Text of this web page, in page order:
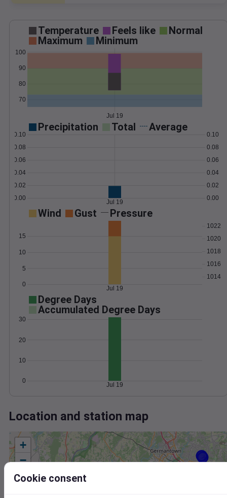
Temperature Feels like
Normal
Maximum
Minimum
70
80
90
100
Jul 19
Precipitation Total Average
0.00
0.02
0.04
0.06
0.08
0.10
0.00
0.02
0.04
0.06
0.08
0.10
Jul 19
Wind Gust Pressure
0
5
10
15
1014
1016
1018
1020
1022
Jul 19
Degree Days
Accumulated Degree Days
0
10
20
30
Jul 19
Location and station map
+
−
Cookie consent